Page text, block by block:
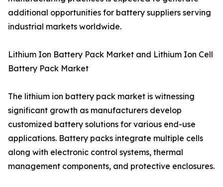
additional opportunities for battery suppliers serving
industrial markets worldwide.
Lithium Ion Battery Pack Market and Lithium Ion Cell
Battery Pack Market
The lithium ion battery pack market is witnessing
significant growth as manufacturers develop
customized battery solutions for various end-use
applications. Battery packs integrate multiple cells
along with electronic control systems, thermal
management components, and protective enclosures.